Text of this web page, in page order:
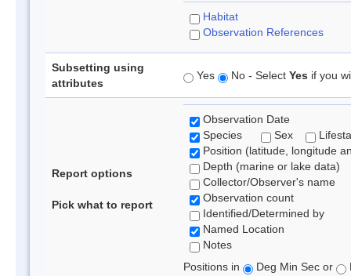
Habitat
Observation References
Subsetting using
attributes
Yes No - Select Yes if you
Report options
Pick what to report
Observation Date
Species
Sex
Position (latitude, longitude
Depth (marine or lake data)
Collector/Observer's name
Observation count
Identified/Determined by
Named Location
Notes
Positions in
Deg Min Sec or